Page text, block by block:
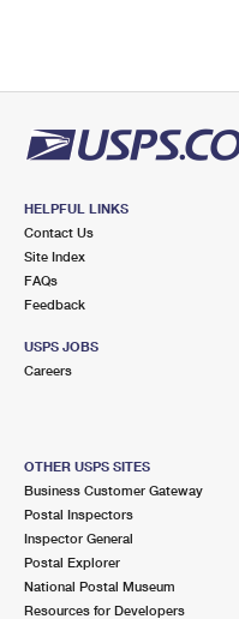
HELPFUL LINKS
Contact Us
Site Index
FAQs
Feedback
USPS JOBS
Careers
OTHER USPS SITES
Business Customer Gateway
Postal Inspectors
Inspector General
Postal Explorer
National Postal Museum
Resources for Developers